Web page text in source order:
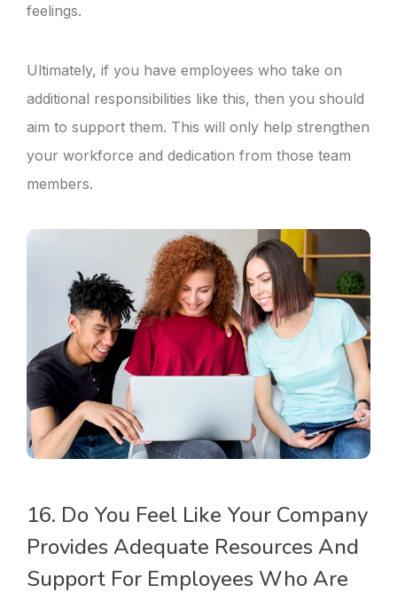
feelings.
Ultimately, if you have employees who take on
additional responsibilities like this, then you should
aim to support them. This will only help strengthen
your workforce and dedication from those team
members.
16. Do You Feel Like Your Company
Provides Adequate Resources And
Support For Employees Who Are